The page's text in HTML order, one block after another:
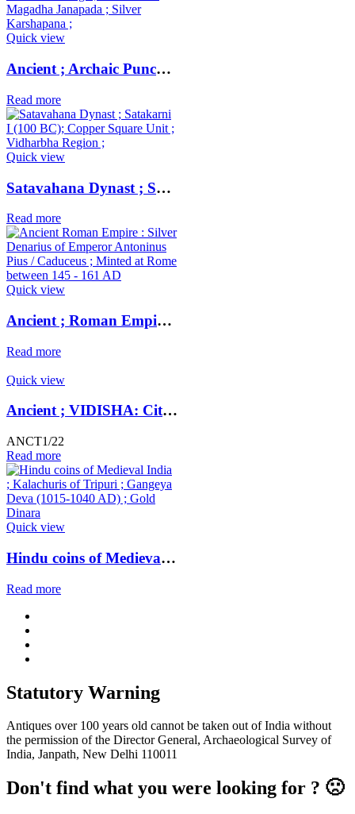
Quick view
Ancient ; Archaic Punch Marked Coinage ; attributed to Magadha Janapada ; Silver Karshapana ;
Read more
Quick view
Satavahana Dynast ; Satakarni I (100 BC); Copper Square Unit ; Vidharbha Region ;
Read more
Quick view
Ancient ; Roman Empire ; Silver Denarius of Emperor Antoninus Pius / Caduceus ; Minted at Rome
Read more
Quick view
Ancient ; VIDISHA: City state copper coin with Vedisa legend. Very Rare ; Weight : 1.11 Grams Vidisha city state, Narmada valley c. 2nd century BC
ANCT1/22
Read more
Quick view
Hindu coins of Medieval India ; Kalachuris of Tripuri ; Gangeya Deva (1015-1040 AD) ; Gold Dinara
Read more
Statutory Warning
Antiques over 100 years old cannot be taken out of India without
the permission of the Director General, Archaeological Survey of
India, Janpath, New Delhi 110011
Don't find what you were looking for ? 🙁